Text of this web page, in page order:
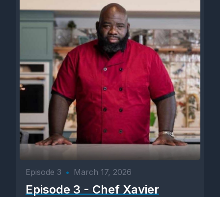
Episode 3 • March 17, 2026
Episode 3 - Chef Xavier